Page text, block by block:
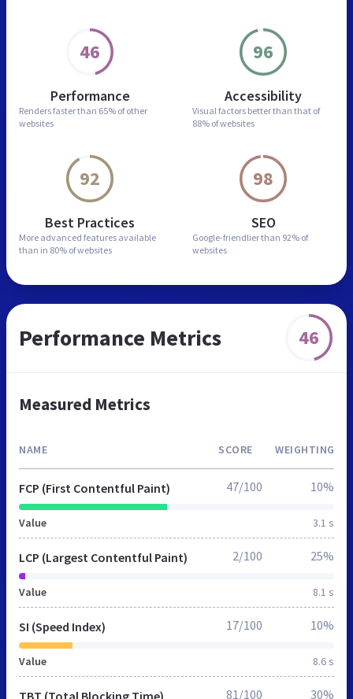
46
Performance
Renders faster than 65% of other
websites
96
Accessibility
Visual factors better than that of
88% of websites
92
Best Practices
More advanced features available
than in 80% of websites
98
SEO
Google-friendlier than 92% of
websites
Performance Metrics 46
Measured Metrics
NAME SCORE WEIGHTING
FCP (First Contentful Paint)
Value 3.1 s
47/100 10%
LCP (Largest Contentful Paint)
Value 8.1 s
2/100 25%
SI (Speed Index)
Value 8.6 s
17/100 10%
TBT (Total Blocking Time) 81/100 30%